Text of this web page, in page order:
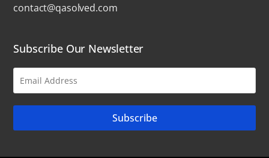
contact@qasolved.com
Subscribe Our Newsletter